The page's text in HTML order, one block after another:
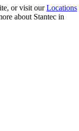
or visit ourLocations
about Stantec in